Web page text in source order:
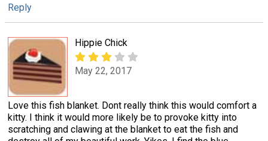
Reply
Hippie Chick
May 22, 2017
Love this fish blanket. Dont really think this would comfort a
kitty. I think it would more likely be to provoke kitty into
scratching and clawing at the blanket to eat the fish and